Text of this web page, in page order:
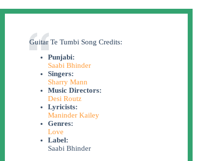
Guitar Te Tumbi Song Credits:
Punjabi:
Saabi Bhinder
Singers:
Sharry Mann
Music Directors:
Desi Routz
Lyricists:
Maninder Kailey
Genres:
Love
Label:
Saabi Bhinder